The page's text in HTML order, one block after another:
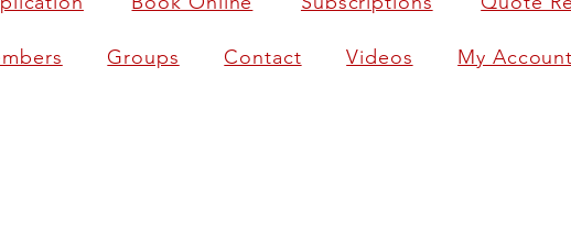
Groups Contact Videos My Account